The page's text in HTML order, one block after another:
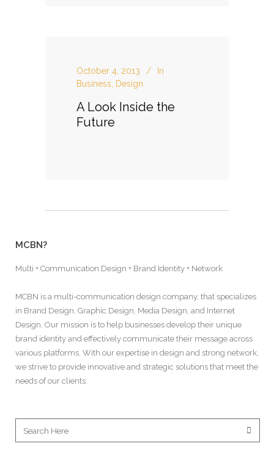
October 4, 2013
In
Business
Design
A Look Inside the
Future
MCBN?
Multi + Communication Design + Brand Identity + Network
MCBN is a multi-communication design company, that specializes
in Brand Design, Graphic Design, Media Design, and Internet
Design. Our mission is to help businesses develop their unique
brand identity and effectively communicate their message across
various platforms. With our expertise in design and strong network,
we strive to provide innovative and strategic solutions that meet the
needs of our clients.